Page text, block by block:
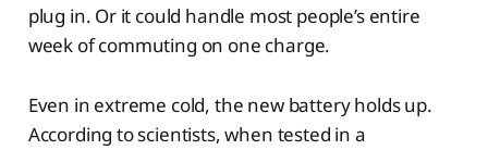
plug in. Or it could handle most people’s entire
week of commuting on one charge.
Even in extreme cold, the new battery holds up.
According to scientists, when tested in a